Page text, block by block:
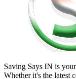
Saving Says IN is
Whether it's the latest